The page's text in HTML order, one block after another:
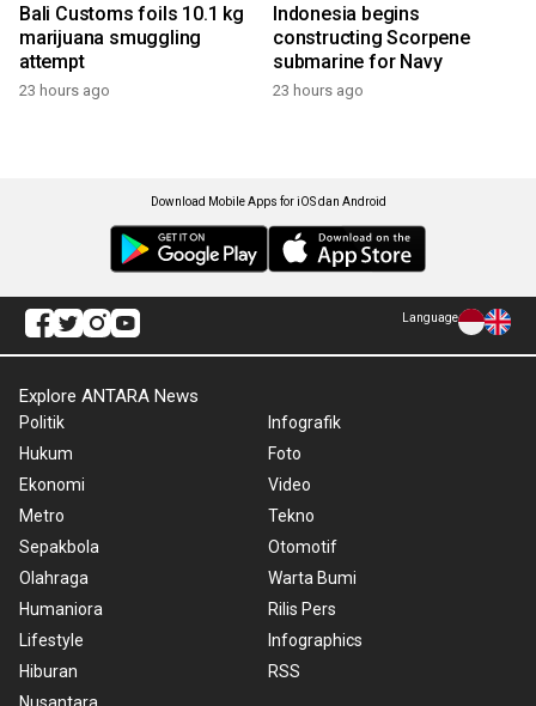
Bali Customs foils 10.1 kg
marijuana smuggling
attempt
23 hours ago
Indonesia begins
constructing Scorpene
submarine for Navy
23 hours ago
Download Mobile Apps for iOS dan Android
Language
Explore ANTARA News
Politik
Hukum
Ekonomi
Metro
Sepakbola
Olahraga
Humaniora
Lifestyle
Hiburan
Infografik
Foto
Video
Tekno
Otomotif
Warta Bumi
Rilis Pers
Infographics
RSS